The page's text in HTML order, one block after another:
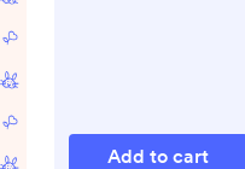
Add to cart